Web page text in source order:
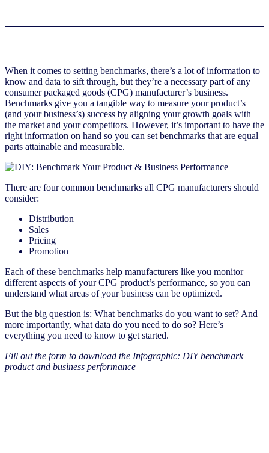
When it comes to setting benchmarks, there’s a lot of information to
know and data to sift through, but they’re a necessary part of any
consumer packaged goods (CPG) manufacturer’s business.
Benchmarks give you a tangible way to measure your product’s
(and your business’s) success by aligning your growth goals with
the market and your competitors. However, it’s important to have the
right information on hand so you can set benchmarks that are equal
parts attainable and measurable.
There are four common benchmarks all CPG manufacturers should
consider:
Distribution
Sales
Pricing
Promotion
Each of these benchmarks help manufacturers like you monitor
different aspects of your CPG product’s performance, so you can
understand what areas of your business can be optimized.
But the big question is: What benchmarks do you want to set? And
more importantly, what data do you need to do so? Here’s
everything you need to know to get started.
Fill out the form to download the Infographic: DIY benchmark
product and business performance